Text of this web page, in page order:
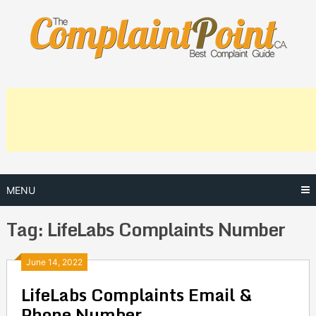
content
MENU
Tag: LifeLabs Complaints Number
June 14, 2022
LifeLabs Complaints Email &
Posts
navigation